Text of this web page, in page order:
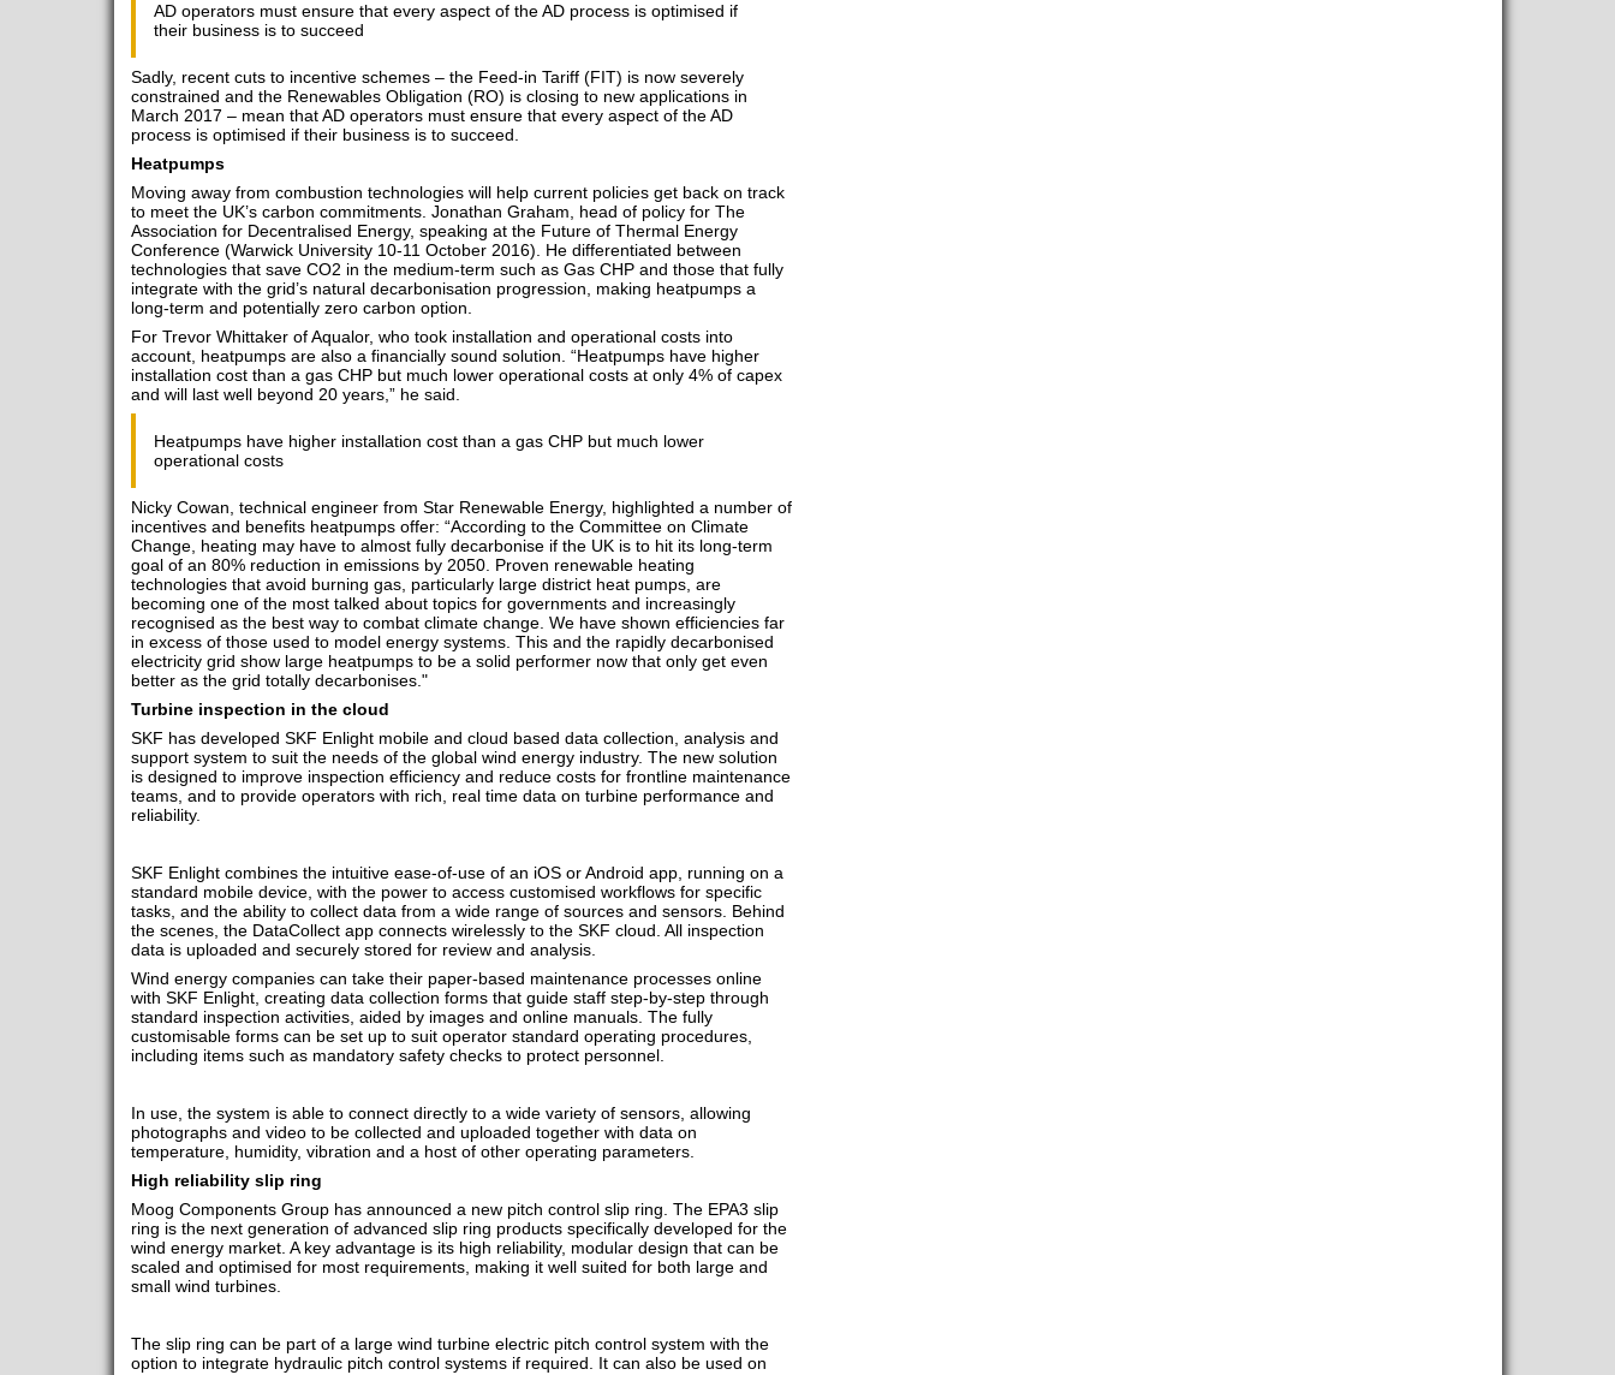
AD operators must ensure that every aspect of the AD process is optimised if
their business is to succeed
Sadly, recent cuts to incentive schemes – the Feed-in Tariff (FIT) is now severely
constrained and the Renewables Obligation (RO) is closing to new applications in
March 2017 – mean that AD operators must ensure that every aspect of the AD
process is optimised if their business is to succeed.
Heatpumps
Moving away from combustion technologies will help current policies get back on track
to meet the UK’s carbon commitments. Jonathan Graham, head of policy for The
Association for Decentralised Energy, speaking at the Future of Thermal Energy
Conference (Warwick University 10-11 October 2016). He differentiated between
technologies that save CO2 in the medium-term such as Gas CHP and those that fully
integrate with the grid’s natural decarbonisation progression, making heatpumps a
long-term and potentially zero carbon option.
For Trevor Whittaker of Aqualor, who took installation and operational costs into
account, heatpumps are also a financially sound solution. “Heatpumps have higher
installation cost than a gas CHP but much lower operational costs at only 4% of capex
and will last well beyond 20 years,” he said.
Heatpumps have higher installation cost than a gas CHP but much lower
operational costs
Nicky Cowan, technical engineer from Star Renewable Energy, highlighted a number of
incentives and benefits heatpumps offer: “According to the Committee on Climate
Change, heating may have to almost fully decarbonise if the UK is to hit its long-term
goal of an 80% reduction in emissions by 2050. Proven renewable heating
technologies that avoid burning gas, particularly large district heat pumps, are
becoming one of the most talked about topics for governments and increasingly
recognised as the best way to combat climate change. We have shown efficiencies far
in excess of those used to model energy systems. This and the rapidly decarbonised
electricity grid show large heatpumps to be a solid performer now that only get even
better as the grid totally decarbonises."
Turbine inspection in the cloud
SKF has developed SKF Enlight mobile and cloud based data collection, analysis and
support system to suit the needs of the global wind energy industry. The new solution
is designed to improve inspection efficiency and reduce costs for frontline maintenance
teams, and to provide operators with rich, real time data on turbine performance and
reliability.
SKF Enlight combines the intuitive ease-of-use of an iOS or Android app, running on a
standard mobile device, with the power to access customised workflows for specific
tasks, and the ability to collect data from a wide range of sources and sensors. Behind
the scenes, the DataCollect app connects wirelessly to the SKF cloud. All inspection
data is uploaded and securely stored for review and analysis.
Wind energy companies can take their paper-based maintenance processes online
with SKF Enlight, creating data collection forms that guide staff step-by-step through
standard inspection activities, aided by images and online manuals. The fully
customisable forms can be set up to suit operator standard operating procedures,
including items such as mandatory safety checks to protect personnel.
In use, the system is able to connect directly to a wide variety of sensors, allowing
photographs and video to be collected and uploaded together with data on
temperature, humidity, vibration and a host of other operating parameters.
High reliability slip ring
Moog Components Group has announced a new pitch control slip ring. The EPA3 slip
ring is the next generation of advanced slip ring products specifically developed for the
wind energy market. A key advantage is its high reliability, modular design that can be
scaled and optimised for most requirements, making it well suited for both large and
small wind turbines.
The slip ring can be part of a large wind turbine electric pitch control system with the
option to integrate hydraulic pitch control systems if required. It can also be used on